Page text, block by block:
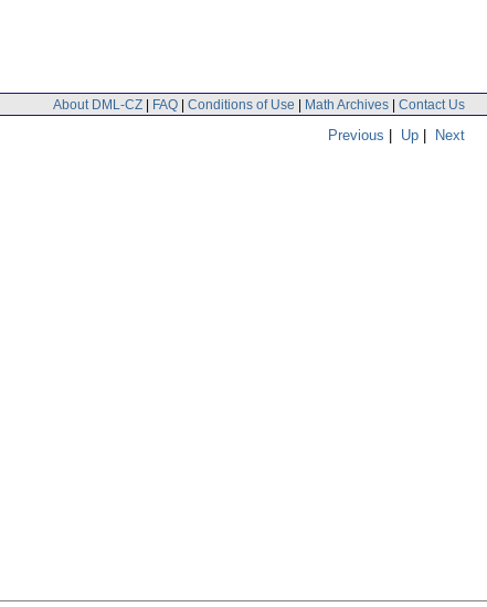
About DML-CZ | FAQ | Conditions of Use | Math Archives | Contact Us
Previous | Up | Next